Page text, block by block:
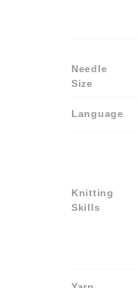
Needle
Size
Language
Knitting
Skills